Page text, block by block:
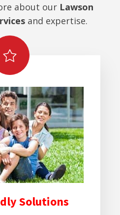
about our Lawson
and expertise.
Solutions